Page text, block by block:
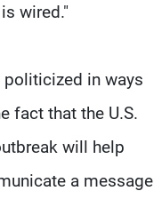
wired."
in ways
fact that the U.S.
will help
a message